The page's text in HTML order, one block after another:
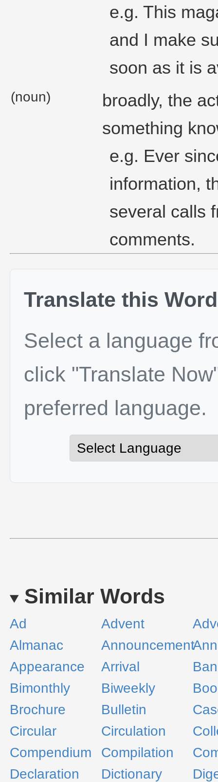
e.g. This
and I make
soon as it is
(noun)
broadly, the
something
e.g. Ever
information,
several calls
comments.
Translate this Word
Select a language
click "Translate
preferred language.
Similar Words
Ad Advent
Almanac
Announcement
Appearance
Arrival
Bimonthly
Biweekly
Brochure
Bulletin
Circular
Circulation
Compendium
Compilation
Declaration
Dictionary